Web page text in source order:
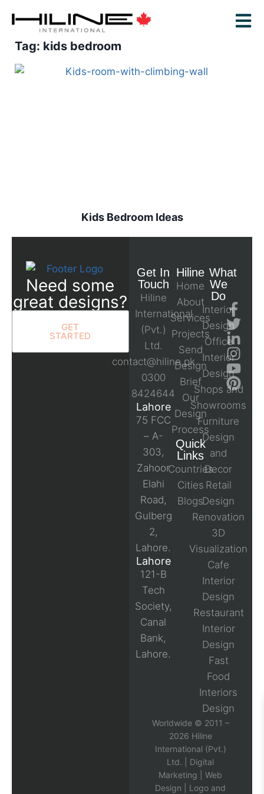
Tag: kids bedroom
Kids Bedroom Ideas
Need some
great designs?
GET
STARTED
Get In
Touch
Hiline
International
(Pvt.)
Ltd.
contact@hiline.pk
0300
8424644
Lahore
75 FCC
– A-
303,
Zahoor
Elahi
Road,
Gulberg
2,
Lahore.
Lahore
121-B
Tech
Society,
Canal
Bank,
Lahore.
Hiline
Home
About
Services
Projects
Send
Design
Brief
Our
Design
Process
Quick
Links
Countries
Cities
Blogs
What
We
Do
Interior
Design
Office
Interior
Design
Shops and
Showrooms
Furniture
Design
and
Decor
Retail
Design
Renovation
3D
Visualization
Cafe
Interior
Design
Restaurant
Interior
Design
Fast
Food
Interiors
Design
Worldwide © 2011 –
2026 Hiline
International (Pvt.)
Ltd. | Digital
Marketing
Web
Design
Logo and